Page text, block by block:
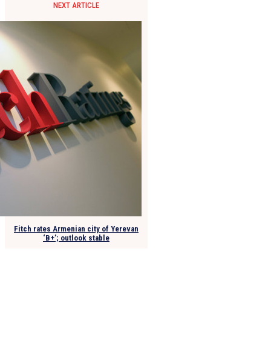
NEXT ARTICLE
Fitch rates Armenian city of Yerevan
‘B+’; outlook stable